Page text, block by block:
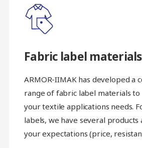
Fabric label materials
ARMOR-IIMAK has developed a
range of fabric label materials
your textile applications needs.
labels, we have several products
your expectations (price,